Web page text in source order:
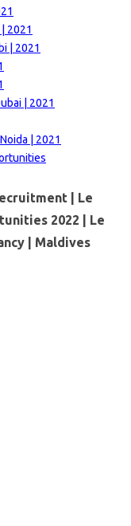
2021
| 2021
| 2021
| 2021
| Le
2022 | Le
| Maldives